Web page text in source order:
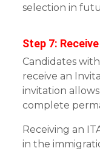
selection in
Step 7:
Candidates
receive an
invitation
complete
Receiving an
in the